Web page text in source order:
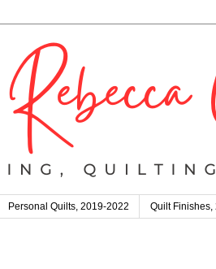
Personal Quilts, 2019-2022 Quilt Finishes,